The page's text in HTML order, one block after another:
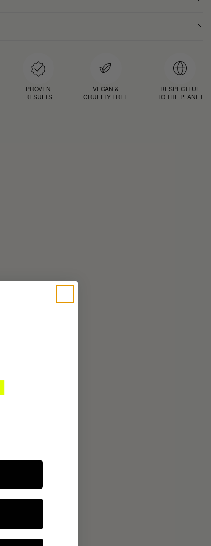
PROVEN
RESULTS
VEGAN &
CRUELTY FREE
RESPECTFUL
TO THE PLANET